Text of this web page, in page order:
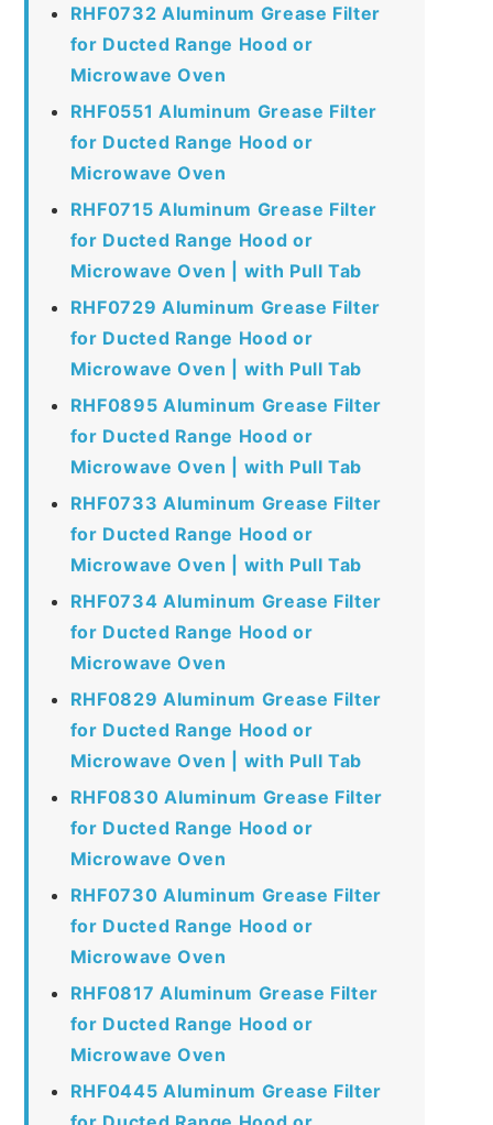
RHF0732 Aluminum Grease Filter
for Ducted Range Hood or
Microwave Oven
RHF0551 Aluminum Grease Filter
for Ducted Range Hood or
Microwave Oven
RHF0715 Aluminum Grease Filter
for Ducted Range Hood or
Microwave Oven | with Pull Tab
RHF0729 Aluminum Grease Filter
for Ducted Range Hood or
Microwave Oven | with Pull Tab
RHF0895 Aluminum Grease Filter
for Ducted Range Hood or
Microwave Oven | with Pull Tab
RHF0733 Aluminum Grease Filter
for Ducted Range Hood or
Microwave Oven | with Pull Tab
RHF0734 Aluminum Grease Filter
for Ducted Range Hood or
Microwave Oven
RHF0829 Aluminum Grease Filter
for Ducted Range Hood or
Microwave Oven | with Pull Tab
RHF0830 Aluminum Grease Filter
for Ducted Range Hood or
Microwave Oven
RHF0730 Aluminum Grease Filter
for Ducted Range Hood or
Microwave Oven
RHF0817 Aluminum Grease Filter
for Ducted Range Hood or
Microwave Oven
RHF0445 Aluminum Grease Filter